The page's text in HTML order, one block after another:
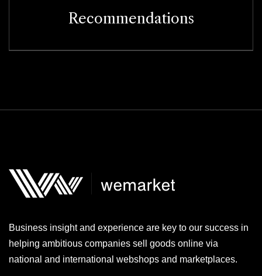
Recommendations
Business insight and experience are key to our success in
helping ambitious companies sell goods online via
national and international webshops and marketplaces.